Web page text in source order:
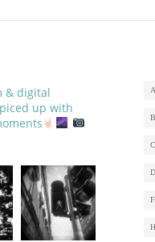
& digital
up with